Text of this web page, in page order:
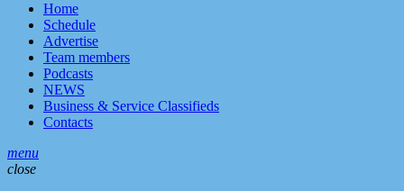
Home
Schedule
Advertise
Team members
Podcasts
NEWS
Business & Service Classifieds
Contacts
menu
close